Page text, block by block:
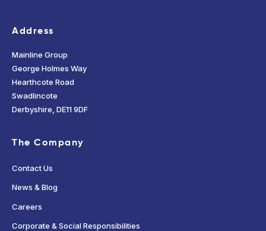
Address
Mainline Group
George Holmes Way
Hearthcote Road
Swadlincote
Derbyshire, DE11 9DF
The Company
Contact Us
News & Blog
Careers
Corporate & Social Responsibilities